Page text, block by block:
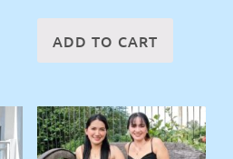
ADD TO CART